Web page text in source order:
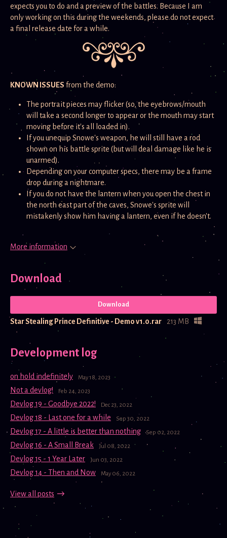
expects you to do and a preview of the battles. Because I am
only working on this during the weekends, please do not expect
a final release date for a while.
KNOWN ISSUES from the demo:
The portrait pieces may flicker (so, the eyebrows/mouth
will take a second longer to appear or the mouth may start
moving before it's all loaded in).
If you unequip Snowe's weapon, he will still have a rod
shown on his battle sprite (but will deal damage like he is
unarmed).
Depending on your computer specs, there may be a frame
drop during a nightmare.
If you do not have the lantern when you open the chest in
the north east part of the caves, Snowe's sprite will
mistakenly show him having a lantern, even if he doesn't.
More information
Download
Download
Star Stealing Prince Definitive - Demo v1.0.rar 213 MB
Development log
on hold indefinitely May 18, 2023
Not a devlog! Feb 24, 2023
Devlog 19 - Goodbye 2022! Dec 23, 2022
Devlog 18 - Last one for a while Sep 30, 2022
Devlog 17 - A little is better than nothing Sep 02, 2022
Devlog 16 - A Small Break Jul 08, 2022
Devlog 15 - 1 Year Later Jun 03, 2022
Devlog 14 - Then and Now May 06, 2022
View all posts